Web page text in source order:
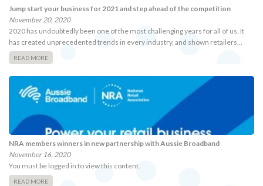
Jump start your business for 2021 and step ahead of the competition
November 20, 2020
2020 has undoubtedly been one of the most challenging years for all of us. It
has created unprecedented trends in every industry, and shown retailers…
READ MORE
NRA members winners in new partnership with Aussie Broadband
November 16, 2020
You must be logged in to view this content.
READ MORE